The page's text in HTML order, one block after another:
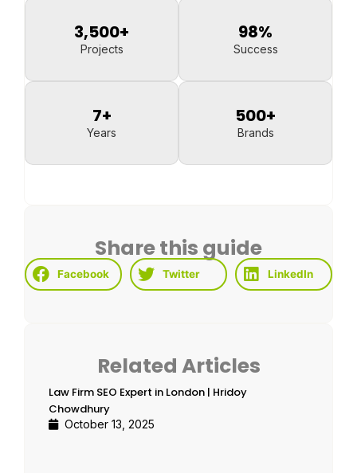
Projects
3,500+
Success
98%
Years
7+
Brands
500+
Share this guide
Facebook Twitter LinkedIn
Related Articles
Law Firm SEO Expert in London | Hridoy
Chowdhury
October 13, 2025